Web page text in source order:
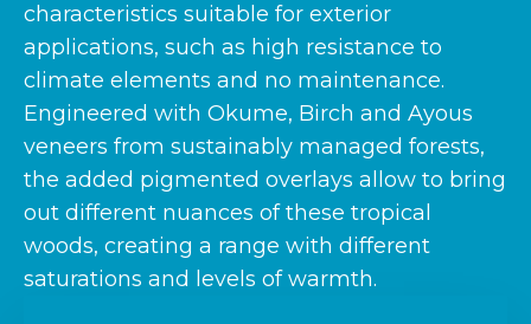
characteristics suitable for exterior
applications, such as high resistance to
climate elements and no maintenance.
Engineered with Okume, Birch and Ayous
veneers from sustainably managed forests,
the added pigmented overlays allow to bring
out different nuances of these tropical
woods, creating a range with different
saturations and levels of warmth.